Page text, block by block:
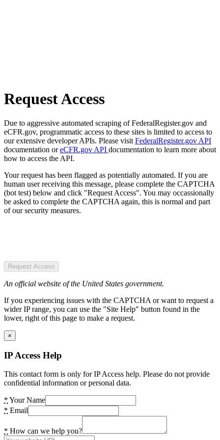
Request Access
Due to aggressive automated scraping of FederalRegister.gov and
eCFR.gov, programmatic access to these sites is limited to access to
our extensive developer APIs. Please visit FederalRegister.gov API
documentation oreCFR.gov API documentation to learn more about
how to access the API.
Your request has been flagged as potentially automated. If you are
human user receiving this message, please complete the CAPTCHA
(bot test) below and click "Request Access". You may occassionally
be asked to complete the CAPTCHA again, this is normal and part
of our security measures.
Request Access
An official website of the United States government.
If you experiencing issues with the CAPTCHA or want to request a
wider IP range, you can use the "Site Help" button found in the
lower, right of this page to make a request.
×
IP Access Help
This contact form is only for IP Access help. Please do not provide
confidential information or personal data.
* Your Name
* Email
* How can we help you?